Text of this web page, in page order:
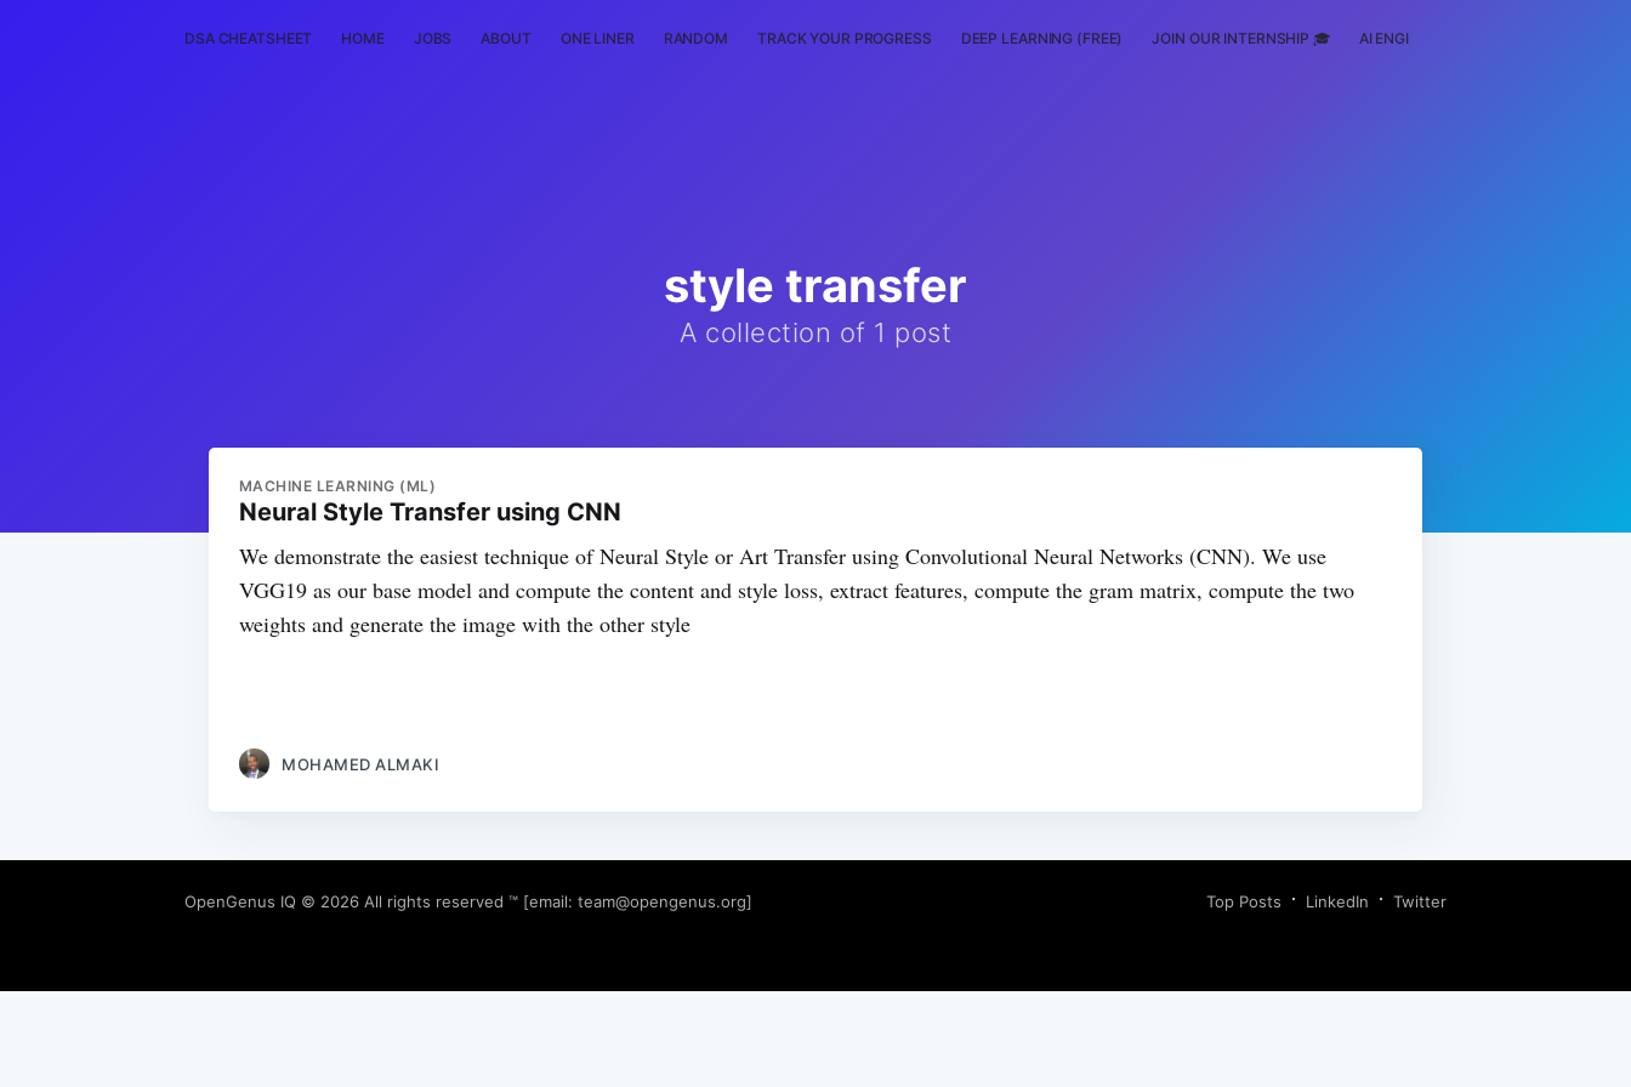
DSA CHEATSHEET HOME JOBS ABOUT ONE LINER RANDOM TRACK YOUR PROGRESS DEEP LEARNING (FREE) JOIN OUR INTERNSHIP 🎓 AI ENGINEERING
style transfer
A collection of 1 post
MACHINE LEARNING (ML)
Neural Style Transfer using CNN
We demonstrate the easiest technique of Neural Style or Art Transfer using Convolutional Neural Networks (CNN). We use
VGG19 as our base model and compute the content and style loss, extract features, compute the gram matrix, compute the two
weights and generate the image with the other style
MOHAMED ALMAKI
OpenGenus IQ © 2026 All rights reserved ™ [email: team@opengenus.org] Top Posts LinkedIn Twitter